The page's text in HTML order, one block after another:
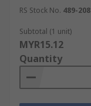
RS Stock No. 489-208
Subtotal (1 unit)
MYR15.12
Quantity